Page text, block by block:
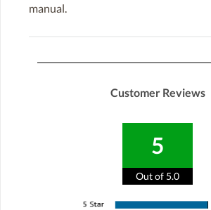
manual.
Customer Reviews
5
Out of 5.0